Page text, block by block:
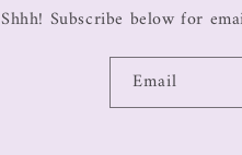
Shhh! Subscribe below for
Email